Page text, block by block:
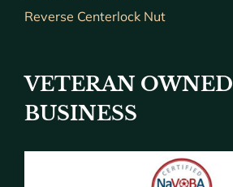
Reverse Centerlock Nut
VETERAN OWNED
BUSINESS